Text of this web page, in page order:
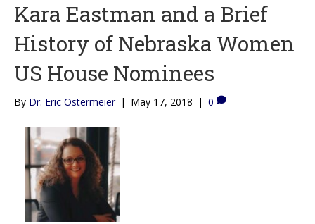
Kara Eastman and a Brief
History of Nebraska Women
US House Nominees
By Dr. Eric Ostermeier | May 17, 2018 | 0